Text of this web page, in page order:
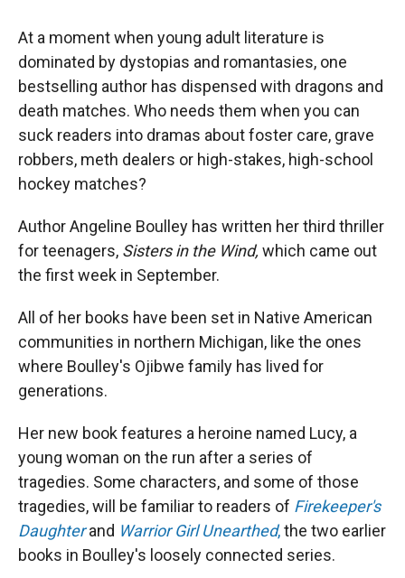
At a moment when young adult literature is
dominated by dystopias and romantasies, one
bestselling author has dispensed with dragons and
death matches. Who needs them when you can
suck readers into dramas about foster care, grave
robbers, meth dealers or high-stakes, high-school
hockey matches?
Author Angeline Boulley has written her third thriller
for teenagers, Sisters in the Wind, which came out
the first week in September.
All of her books have been set in Native American
communities in northern Michigan, like the ones
where Boulley's Ojibwe family has lived for
generations.
Her new book features a heroine named Lucy, a
young woman on the run after a series of
tragedies. Some characters, and some of those
tragedies, will be familiar to readers of Firekeeper's
Daughterand Warrior Girl Unearthed,the two earlier
books in Boulley's loosely connected series.